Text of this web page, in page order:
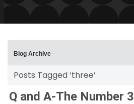
Blog Archive
Posts Tagged ‘three’
Q and A-The Number 3